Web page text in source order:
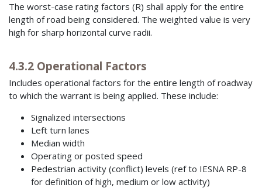
The worst-case rating factors (R) shall apply for the entire
length of road being considered. The weighted value is very
high for sharp horizontal curve radii.
4.3.2 Operational Factors
Includes operational factors for the entire length of roadway
to which the warrant is being applied. These include:
Signalized intersections
Left turn lanes
Median width
Operating or posted speed
Pedestrian activity (conflict) levels (ref to IESNA RP-8
for definition of high, medium or low activity)